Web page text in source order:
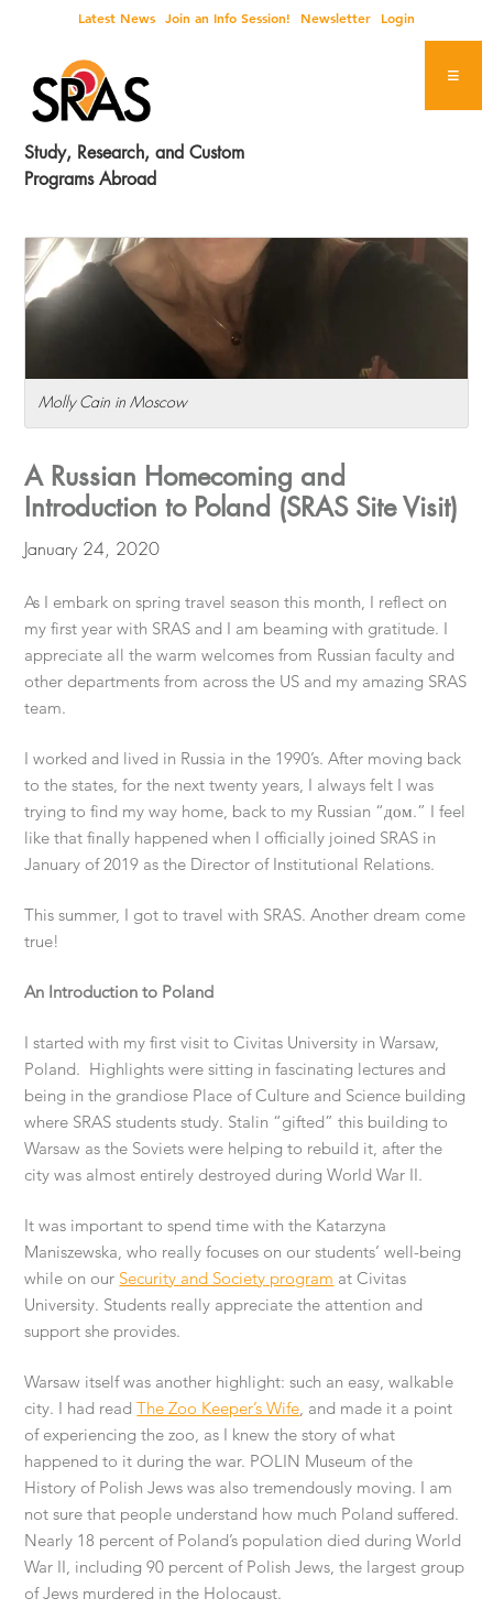
primary
navigation
main
content
primary
sidebar
footer
Latest News Join an Info Session! Newsletter Login
Study, Research, and Custom
Programs Abroad
Molly Cain in Moscow
A Russian Homecoming and
Introduction to Poland (SRAS Site Visit)
January 24, 2020
As I embark on spring travel season this month, I reflect on
my first year with SRAS and I am beaming with gratitude. I
appreciate all the warm welcomes from Russian faculty and
other departments from across the US and my amazing SRAS
team.
I worked and lived in Russia in the 1990’s. After moving back
to the states, for the next twenty years, I always felt I was
trying to find my way home, back to my Russian “дом.” I feel
like that finally happened when I officially joined SRAS in
January of 2019 as the Director of Institutional Relations.
This summer, I got to travel with SRAS. Another dream come
true!
An Introduction to Poland
I started with my first visit to Civitas University in Warsaw,
Poland. Highlights were sitting in fascinating lectures and
being in the grandiose Place of Culture and Science building
where SRAS students study. Stalin “gifted” this building to
Warsaw as the Soviets were helping to rebuild it, after the
city was almost entirely destroyed during World War II.
It was important to spend time with the Katarzyna
Maniszewska, who really focuses on our students’ well-being
while on our Security and Society program at Civitas
University. Students really appreciate the attention and
support she provides.
Warsaw itself was another highlight: such an easy, walkable
city. I had readThe Zoo Keeper’s Wife, and made it a point
of experiencing the zoo, as I knew the story of what
happened to it during the war. POLIN Museum of the
History of Polish Jews was also tremendously moving. I am
not sure that people understand how much Poland suffered.
Nearly 18 percent of Poland’s population died during World
War II, including 90 percent of Polish Jews, the largest group
of Jews murdered in the Holocaust.